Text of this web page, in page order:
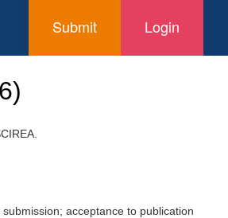
Login
Submit
)
acceptance to publication